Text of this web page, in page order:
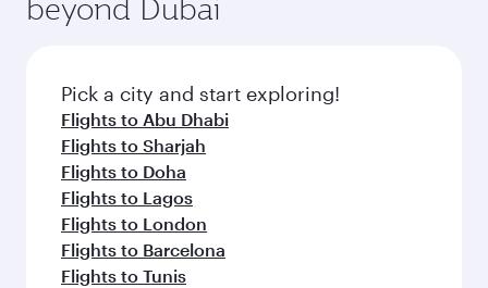
connecting flight.
entertainment options on Oryx One including
fresh ingredients and inspired by global
flavours.
beyond Dubai
Pick a city and start exploring!
Flights to Abu Dhabi
Flights to Sharjah
Flights to Doha
Flights to Lagos
Flights to London
Flights to Barcelona
Flights to Tunis